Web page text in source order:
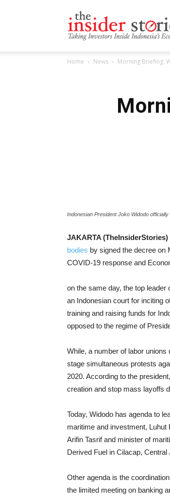
Home News Morning Briefing:
Indonesian President Joko Widodo
JAKARTA (TheInsiderStories)
bodies by signed the decree on
COVID-19 response and
on the same day, the top
an Indonesian court for inciting
training and raising funds for
opposed to the regime of
While, a number of labor unions
stage simultaneous protests
2020. According to the
creation and stop mass layoffs
Today, Widodo has agenda to
maritime and investment,
Arifin Tasrif and minister of
Derived Fuel in Cilacap, Central
Other agenda is the
the limited meeting on banking